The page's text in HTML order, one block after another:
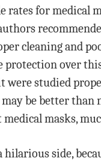
rates for medical
cleaning and
over
were studied
be better than
masks,
hilarious side,